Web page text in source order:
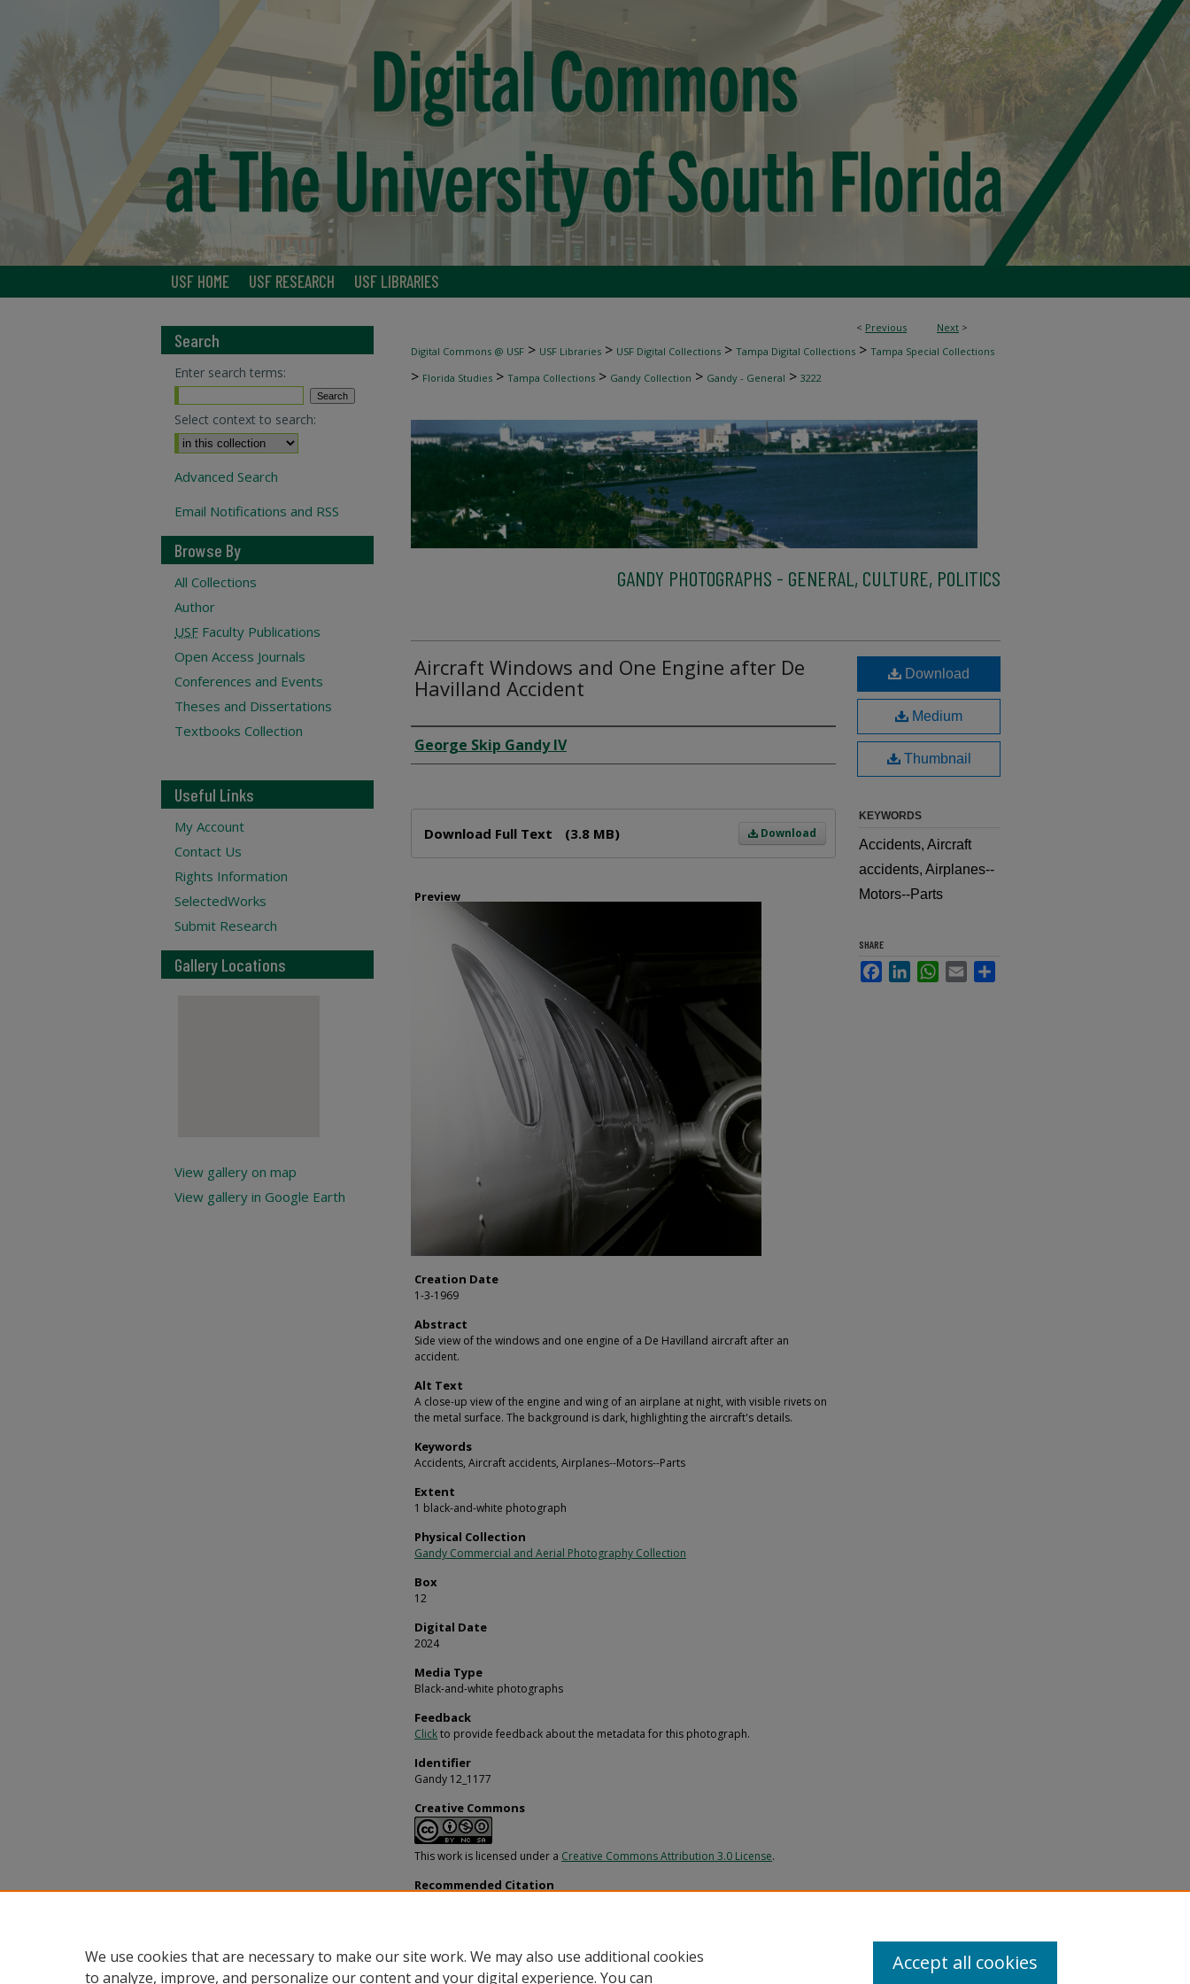
USF HOME USF RESEARCH USF LIBRARIES
< Previous Next >
Digital Commons @ USF > USF Libraries > USF Digital Collections > Tampa Digital Collections > Tampa Special Collections
> Florida Studies > Tampa Collections > Gandy Collection > Gandy - General > 3222
GANDY PHOTOGRAPHS - GENERAL, CULTURE, POLITICS
Aircraft Windows and One Engine after De
Havilland Accident
Creator
George Skip Gandy IV
Download
Download Full Text (3.8 MB)
Preview
Creation Date
1-3-1969
Abstract
Side view of the windows and one engine of a De Havilland aircraft after an
accident.
Alt Text
A close-up view of the engine and wing of an airplane at night, with visible rivets on
the metal surface. The background is dark, highlighting the aircraft's details.
Keywords
Accidents, Aircraft accidents, Airplanes--Motors--Parts
Extent
1 black-and-white photograph
Physical Collection
Gandy Commercial and Aerial Photography Collection
Box
12
Digital Date
2024
Media Type
Black-and-white photographs
Feedback
Clickto provide feedback about the metadata for this photograph.
Identifier
Gandy 12_1177
Creative Commons
This work is licensed under a Creative Commons Attribution 3.0 License.
Recommended Citation
Download
Medium
Thumbnail
KEYWORDS
Accidents, Aircraft
accidents, Airplanes--
Motors--Parts
SHARE
FacebookLinkedInWhatsApp
Email
Search
Enter search terms:
Select context to search:
Advanced Search
Email Notifications and RSS
Browse By
All Collections
Author
USF Faculty Publications
Open Access Journals
Conferences and Events
Theses and Dissertations
Textbooks Collection
Useful Links
My Account
Contact Us
Rights Information
SelectedWorks
Submit Research
Gallery Locations
View gallery on map
View gallery in Google Earth
We use cookies that are necessary to make our site work. We may also use additional cookies
to analyze, improve, and personalize our content and your digital experience. You can
Accept all cookies